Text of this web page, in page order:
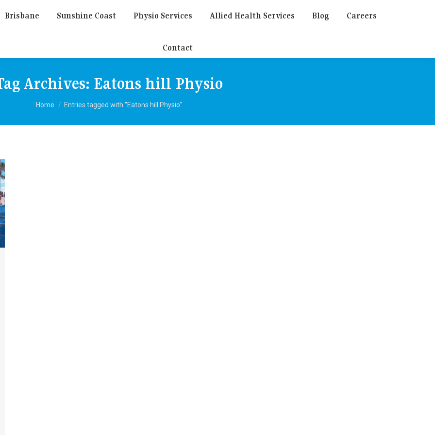
Brisbane Sunshine Coast Physio Services Allied Health Services Blog Careers
Contact
Archives: Eatons hill Physio
You are here:
Home Entries tagged with "Eatons hill Physio"